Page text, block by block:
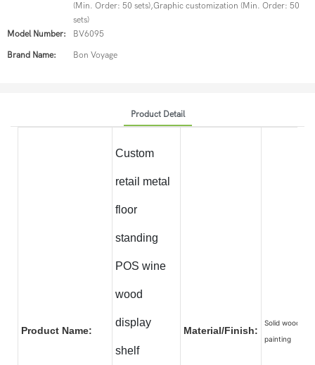
(Min. Order: 50 sets),Graphic customization (Min. Order: 50
sets)
Model Number:
BV6095
Brand Name: Bon Voyage
Product Detail
Product Name:
Custom
retail metal
floor
standing
POS wine
wood
display
shelf
Material/Finish:
Solid wood
painting